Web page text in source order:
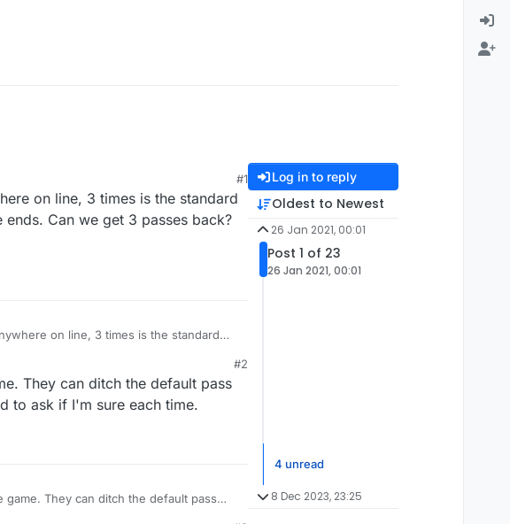
#1
on line, 3 times is the standard
Can we get 3 passes back?
on line, 3 times is the standard
#2
They can ditch the default pass
to ask if I'm sure each time.
They can ditch the default pass
Log in to reply
Oldest to Newest
26 Jan 2021, 00:01
Post 1 of 23
26 Jan 2021, 00:01
4 unread
8 Dec 2023, 23:25